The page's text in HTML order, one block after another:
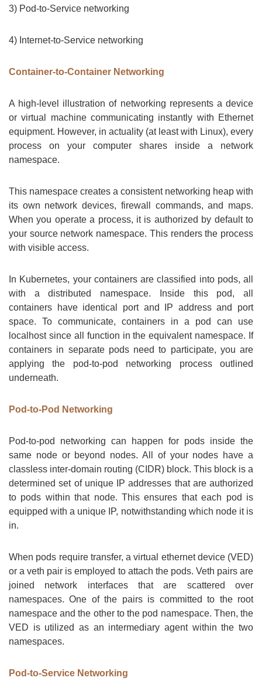
3) Pod-to-Service networking
4) Internet-to-Service networking
Container-to-Container Networking
A high-level illustration of networking represents a device
or virtual machine communicating instantly with Ethernet
equipment. However, in actuality (at least with Linux), every
process on your computer shares inside a network
namespace.
This namespace creates a consistent networking heap with
its own network devices, firewall commands, and maps.
When you operate a process, it is authorized by default to
your source network namespace. This renders the process
with visible access.
In Kubernetes, your containers are classified into pods, all
with a distributed namespace. Inside this pod, all
containers have identical port and IP address and port
space. To communicate, containers in a pod can use
localhost since all function in the equivalent namespace. If
containers in separate pods need to participate, you are
applying the pod-to-pod networking process outlined
underneath.
Pod-to-Pod Networking
Pod-to-pod networking can happen for pods inside the
same node or beyond nodes. All of your nodes have a
classless inter-domain routing (CIDR) block. This block is a
determined set of unique IP addresses that are authorized
to pods within that node. This ensures that each pod is
equipped with a unique IP, notwithstanding which node it is
in.
When pods require transfer, a virtual ethernet device (VED)
or a veth pair is employed to attach the pods. Veth pairs are
joined network interfaces that are scattered over
namespaces. One of the pairs is committed to the root
namespace and the other to the pod namespace. Then, the
VED is utilized as an intermediary agent within the two
namespaces.
Pod-to-Service Networking